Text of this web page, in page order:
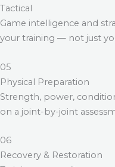
Tactical
Game intelligence and
your training — not just
05
Physical Preparation
Strength, power,
on a joint-by-joint
06
Recovery & Restoration